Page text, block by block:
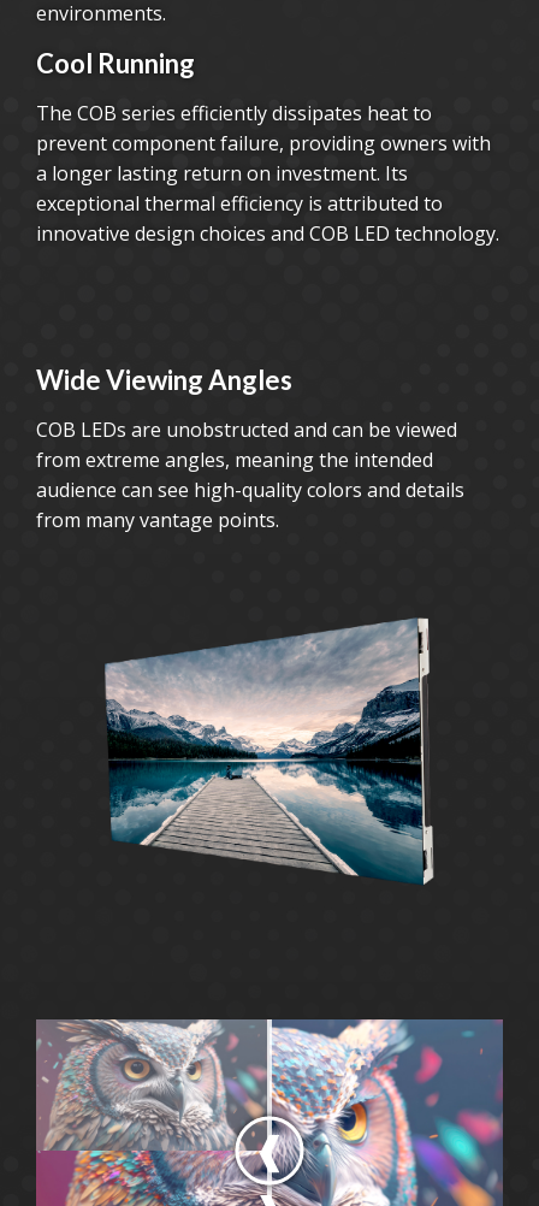
environments.
Cool Running
The COB series efficiently dissipates heat to
prevent component failure, providing owners with
a longer lasting return on investment. Its
exceptional thermal efficiency is attributed to
innovative design choices and COB LED technology.
Wide Viewing Angles
COB LEDs are unobstructed and can be viewed
from extreme angles, meaning the intended
audience can see high-quality colors and details
from many vantage points.